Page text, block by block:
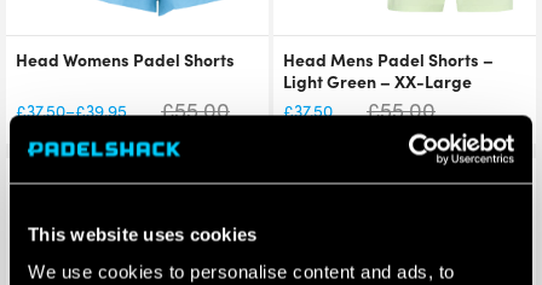
This website uses cookies
We use cookies to personalise content and ads, to
Head Womens Padel Shorts
£37.50–£39.95
Price
range:
£39.95
£55.00
Head Mens Padel Shorts –
Light Green – XX-Large
£37.50 £55.00
Save 32% Save 32%